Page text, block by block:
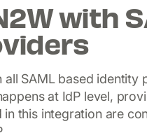
with
SAML based identity
at IdP level,
this integration are